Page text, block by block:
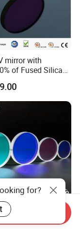
mirror with
of Fused Silica
S-D 10-5
Quartz Glass
Lens Dichroic
for?